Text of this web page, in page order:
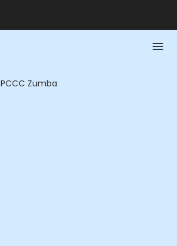
PCCC Zumba